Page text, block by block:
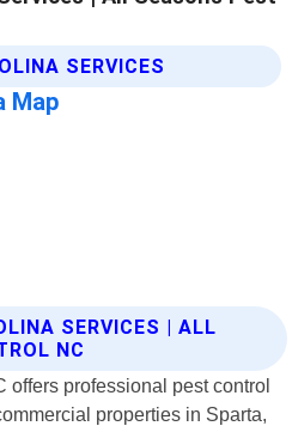
SERVICES | ALL
NC
offers professional pest control
properties in Sparta,